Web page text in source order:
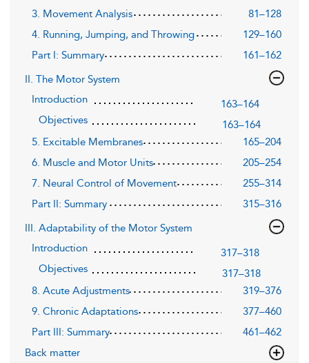
3. Movement Analysis
81–128
4. Running, Jumping, and Throwing
129–160
Part I: Summary
161–162
II. The Motor System
Introduction
163–164
Objectives
163–164
5. Excitable Membranes
165–204
6. Muscle and Motor Units
205–254
7. Neural Control of Movement
255–314
Part II: Summary
315–316
III. Adaptability of the Motor System
Introduction
317–318
Objectives
317–318
8. Acute Adjustments
319–376
9. Chronic Adaptations
377–460
Part III: Summary
461–462
Back matter